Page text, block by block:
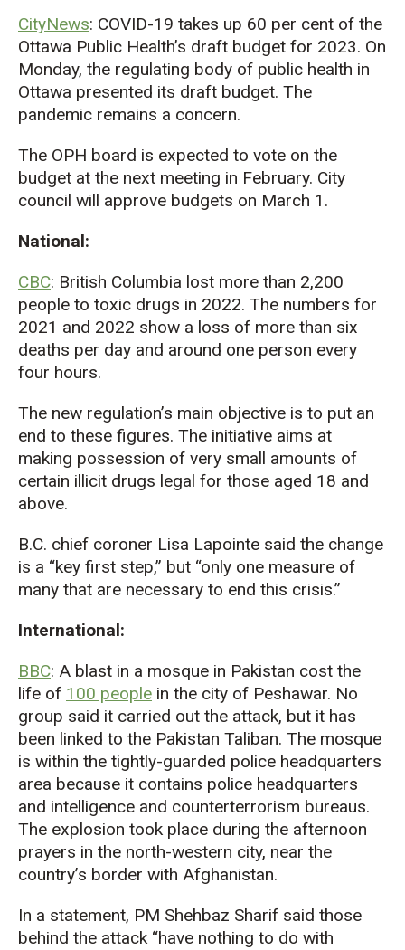
CityNews: COVID-19 takes up 60 per cent of the
Ottawa Public Health’s draft budget for 2023. On
Monday, the regulating body of public health in
Ottawa presented its draft budget. The
pandemic remains a concern.
The OPH board is expected to vote on the
budget at the next meeting in February. City
council will approve budgets on March 1.
National:
CBC: British Columbia lost more than 2,200
people to toxic drugs in 2022. The numbers for
2021 and 2022 show a loss of more than six
deaths per day and around one person every
four hours.
The new regulation’s main objective is to put an
end to these figures. The initiative aims at
making possession of very small amounts of
certain illicit drugs legal for those aged 18 and
above.
B.C. chief coroner Lisa Lapointe said the change
is a “key first step,” but “only one measure of
many that are necessary to end this crisis.”
International:
BBC: A blast in a mosque in Pakistan cost the
life of 100 people in the city of Peshawar. No
group said it carried out the attack, but it has
been linked to the Pakistan Taliban. The mosque
is within the tightly-guarded police headquarters
area because it contains police headquarters
and intelligence and counterterrorism bureaus.
The explosion took place during the afternoon
prayers in the north-western city, near the
country’s border with Afghanistan.
In a statement, PM Shehbaz Sharif said those
behind the attack “have nothing to do with